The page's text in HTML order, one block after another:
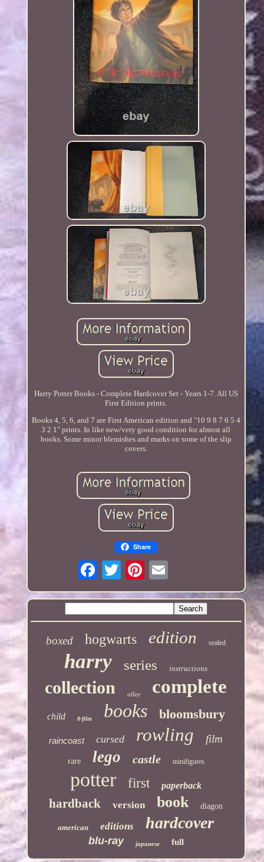
Harry Potter Books - Complete Hardcover Set - Years 1-7. All US
First Edition prints.
Books 4, 5, 6, and 7 are First American edition and "10 9 8 7 6 5 4
3 2 1" prints. In like new/very good condition for almost all
books. Some minor blemishes and marks on some of the slip
covers.
Share
boxed hogwarts edition sealed
harry series instructions
collection alley complete
child 8-film books bloomsbury
raincoast cursed rowling film
rare lego castle minifigures
potter first paperback
hardback version book diagon
american editions hardcover
blu-ray japanese full